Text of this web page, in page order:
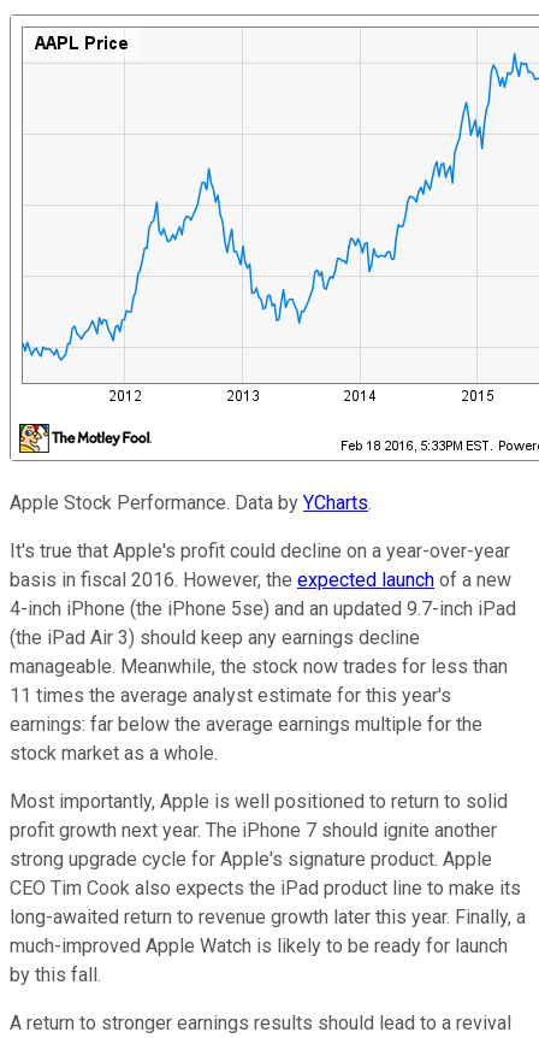
Apple Stock Performance. Data by YCharts.
It's true that Apple's profit could decline on a year-over-year
basis in fiscal 2016. However, the expected launch of a new
4-inch iPhone (the iPhone 5se) and an updated 9.7-inch iPad
(the iPad Air 3) should keep any earnings decline
manageable. Meanwhile, the stock now trades for less than
11 times the average analyst estimate for this year's
earnings: far below the average earnings multiple for the
stock market as a whole.
Most importantly, Apple is well positioned to return to solid
profit growth next year. The iPhone 7 should ignite another
strong upgrade cycle for Apple's signature product. Apple
CEO Tim Cook also expects the iPad product line to make its
long-awaited return to revenue growth later this year. Finally, a
much-improved Apple Watch is likely to be ready for launch
by this fall.
A return to stronger earnings results should lead to a revival